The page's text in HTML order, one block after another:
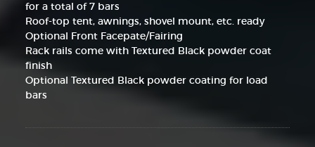
for a total of 7 bars
Roof-top tent, awnings, shovel mount, etc. ready
Optional Front Facepate/Fairing
Rack rails come with Textured Black powder coat
finish
Optional Textured Black powder coating for load
bars